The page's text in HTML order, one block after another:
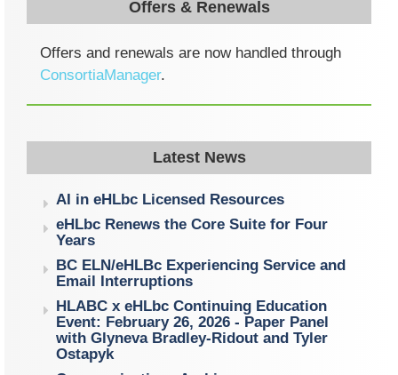
Offers & Renewals
Offers and renewals are now handled through
ConsortiaManager.
Latest News
AI in eHLbc Licensed Resources
eHLbc Renews the Core Suite for Four
Years
BC ELN/eHLBc Experiencing Service and
Email Interruptions
HLABC x eHLbc Continuing Education
Event: February 26, 2026 - Paper Panel
with Glyneva Bradley-Ridout and Tyler
Ostapyk